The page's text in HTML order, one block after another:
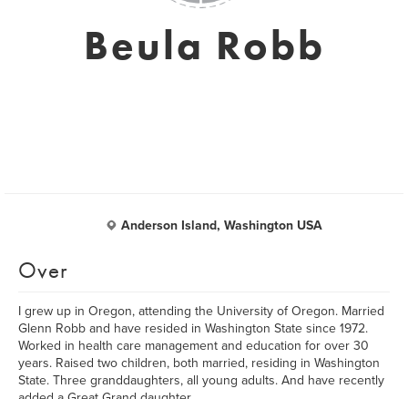
Beula Robb
Anderson Island, Washington USA
Over
I grew up in Oregon, attending the University of Oregon. Married
Glenn Robb and have resided in Washington State since 1972.
Worked in health care management and education for over 30
years. Raised two children, both married, residing in Washington
State. Three granddaughters, all young adults. And have recently